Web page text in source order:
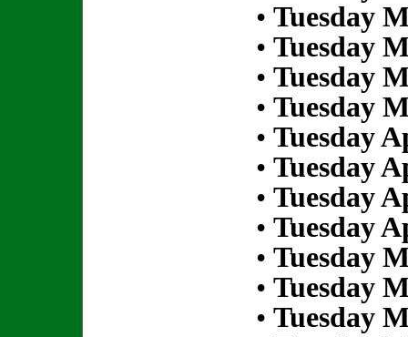
• Tuesday
• Tuesday
• Tuesday
• Tuesday
• Tuesday
• Tuesday
• Tuesday
• Tuesday
• Tuesday
• Tuesday
• Tuesday